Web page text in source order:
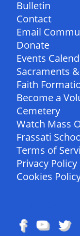
Bulletin
Contact
Email
Donate
Events
Sacraments
Faith
Become a
Cemetery
Watch Mass
Frassati
Terms of
Privacy Policy
Cookies